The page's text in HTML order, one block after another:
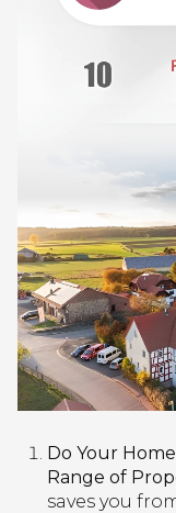
Do Your
Range of
saves you